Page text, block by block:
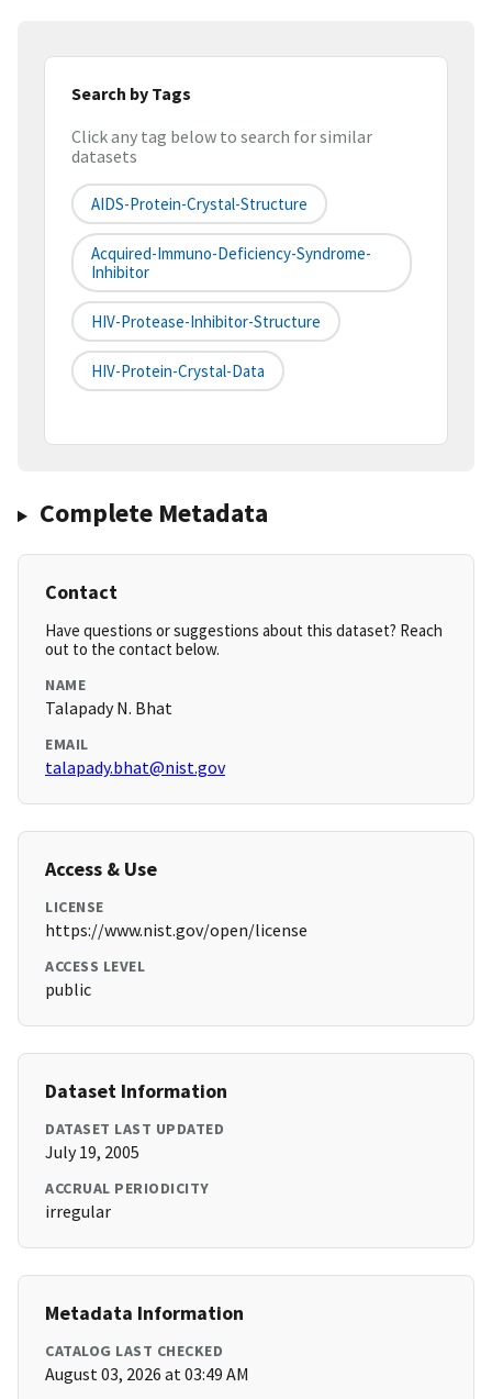
Search by Tags
Click any tag below to search for similar
datasets
AIDS-Protein-Crystal-Structure
Acquired-Immuno-Deficiency-Syndrome-
Inhibitor
HIV-Protease-Inhibitor-Structure
HIV-Protein-Crystal-Data
Complete Metadata
Contact
Have questions or suggestions about this dataset? Reach
out to the contact below.
NAME
Talapady N. Bhat
EMAIL
talapady.bhat@nist.gov
Access & Use
LICENSE
https://www.nist.gov/open/license
ACCESS LEVEL
public
Dataset Information
DATASET LAST UPDATED
July 19, 2005
ACCRUAL PERIODICITY
irregular
Metadata Information
CATALOG LAST CHECKED
August 03, 2026 at 03:49 AM